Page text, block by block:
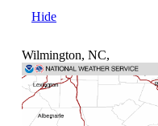
Hide
Wilmington, NC,